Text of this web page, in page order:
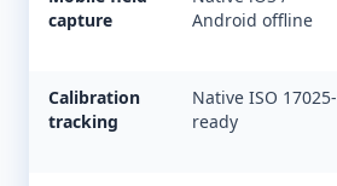
capture
Android offline
Calibration
tracking
Native ISO 17025-
ready